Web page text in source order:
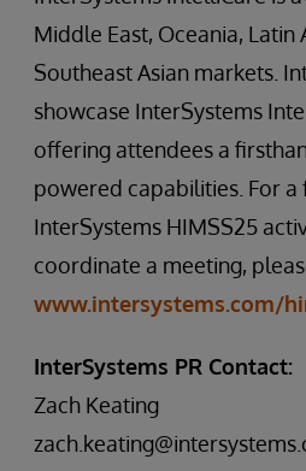
Middle East, Oceania, Latin
Southeast Asian markets.
showcase InterSystems
offering attendees a
powered capabilities. For
InterSystems HIMSS25
coordinate a meeting,
www.intersystems.com/
InterSystems PR Contact:
Zach Keating